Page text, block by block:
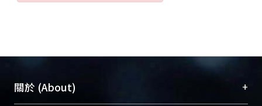
關於 (About) +